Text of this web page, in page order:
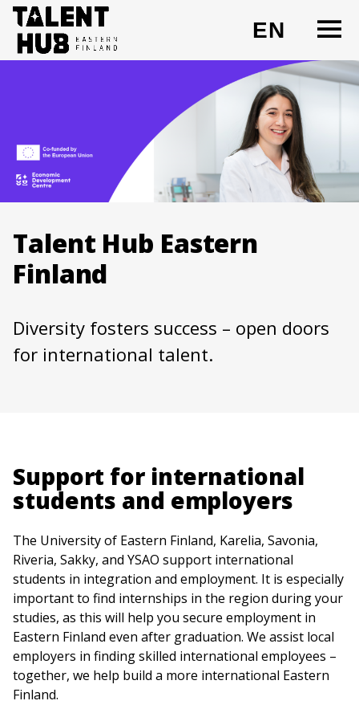
Skip
content
EN
Talent Hub Eastern
Finland
Diversity fosters success – open doors
for international talent.
Support for international
students and employers
The University of Eastern Finland, Karelia, Savonia,
Riveria, Sakky, and YSAO support international
students in integration and employment. It is especially
important to find internships in the region during your
studies, as this will help you secure employment in
Eastern Finland even after graduation. We assist local
employers in finding skilled international employees –
together, we help build a more international Eastern
Finland.